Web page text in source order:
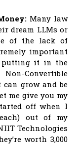
Many law
dream LLMs or
of the lack of
important
putting it in the
Convertible
can grow and be
me give you my
off when I
out of my
Technologies
worth 3,000